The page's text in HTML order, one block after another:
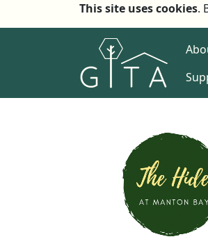
This site uses cookies.